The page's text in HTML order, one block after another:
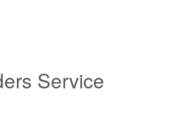
Service